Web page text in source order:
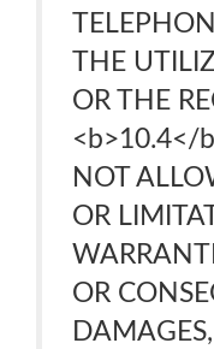
THE
OR THE
<b>10.4</
NOT
OR
OR